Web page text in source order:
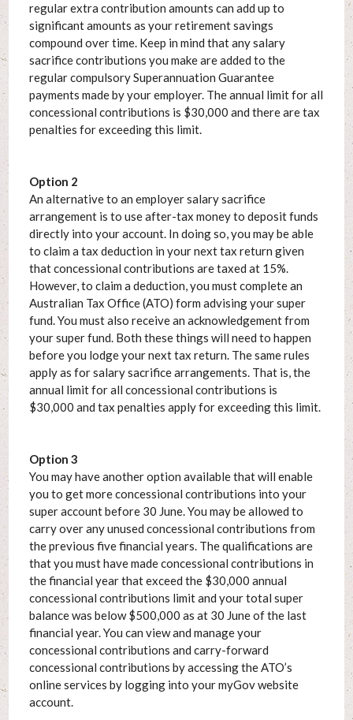
regular extra contribution amounts can add up to
significant amounts as your retirement savings
compound over time. Keep in mind that any salary
sacrifice contributions you make are added to the
regular compulsory Superannuation Guarantee
payments made by your employer. The annual limit for all
concessional contributions is $30,000 and there are tax
penalties for exceeding this limit.
Option 2
An alternative to an employer salary sacrifice
arrangement is to use after-tax money to deposit funds
directly into your account. In doing so, you may be able
to claim a tax deduction in your next tax return given
that concessional contributions are taxed at 15%.
However, to claim a deduction, you must complete an
Australian Tax Office (ATO) form advising your super
fund. You must also receive an acknowledgement from
your super fund. Both these things will need to happen
before you lodge your next tax return. The same rules
apply as for salary sacrifice arrangements. That is, the
annual limit for all concessional contributions is
$30,000 and tax penalties apply for exceeding this limit.
Option 3
You may have another option available that will enable
you to get more concessional contributions into your
super account before 30 June. You may be allowed to
carry over any unused concessional contributions from
the previous five financial years. The qualifications are
that you must have made concessional contributions in
the financial year that exceed the $30,000 annual
concessional contributions limit and your total super
balance was below $500,000 as at 30 June of the last
financial year. You can view and manage your
concessional contributions and carry-forward
concessional contributions by accessing the ATO’s
online services by logging into your myGov website
account.